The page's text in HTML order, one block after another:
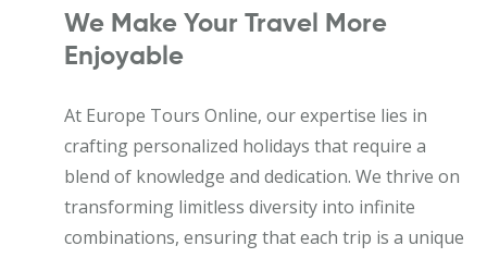
We Make Your Travel More
Enjoyable
At Europe Tours Online, our expertise lies in
crafting personalized holidays that require a
blend of knowledge and dedication. We thrive on
transforming limitless diversity into infinite
combinations, ensuring that each trip is a unique